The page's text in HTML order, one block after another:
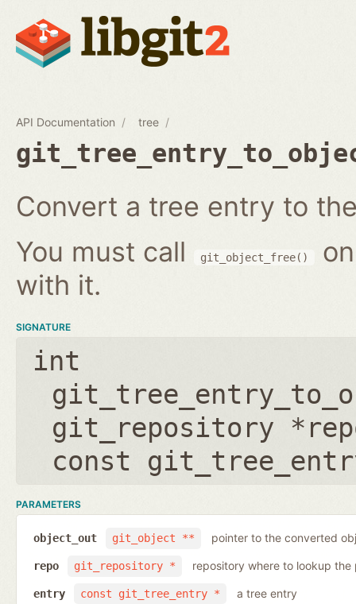
API Documentation tree
Convert a tree entry to
You must call
git_object_free()
with it.
SIGNATURE
int
git_repository
const
PARAMETERS
git_object **
object_out pointer to the converted
git_repository *
repo repository where to lookup
const git_tree_entry *
entry a tree entry